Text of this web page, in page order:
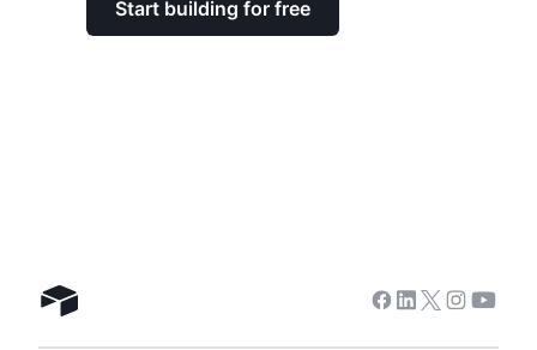
Start building for free
Airtable home Facebook
Linkedin
Twitter
Instagram